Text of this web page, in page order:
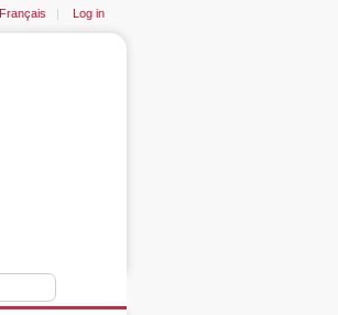
Français | Log in